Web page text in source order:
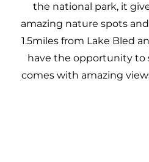
the national park, it
amazing nature spots
1.5miles from Lake Bled
have the opportunity to
comes with amazing